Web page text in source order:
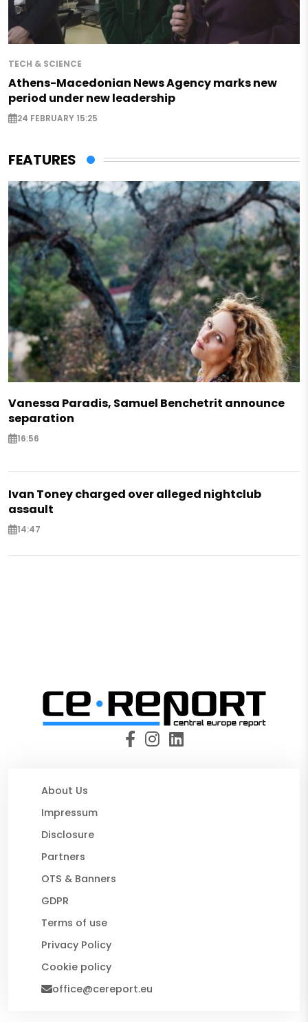
TECH & SCIENCE
Athens-Macedonian News Agency marks new
period under new leadership
24 FEBRUARY 15:25
FEATURES
Vanessa Paradis, Samuel Benchetrit announce
separation
16:56
Ivan Toney charged over alleged nightclub
assault
14:47
About Us
Impressum
Disclosure
Partners
OTS & Banners
GDPR
Terms of use
Privacy Policy
Cookie policy
office@cereport.eu